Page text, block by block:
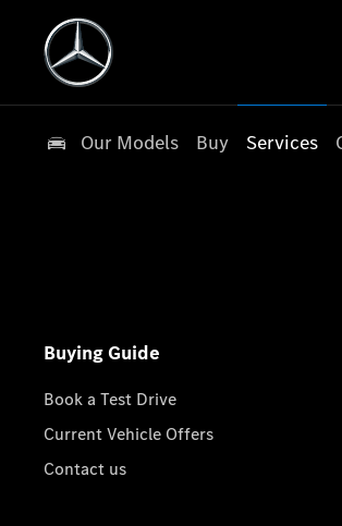
Our Models Buy Services
Buying Guide
Book a Test Drive
Current Vehicle Offers
Contact us